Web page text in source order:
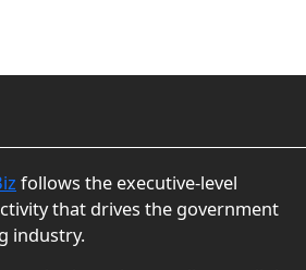
follows the executive-level
that drives the government
industry.